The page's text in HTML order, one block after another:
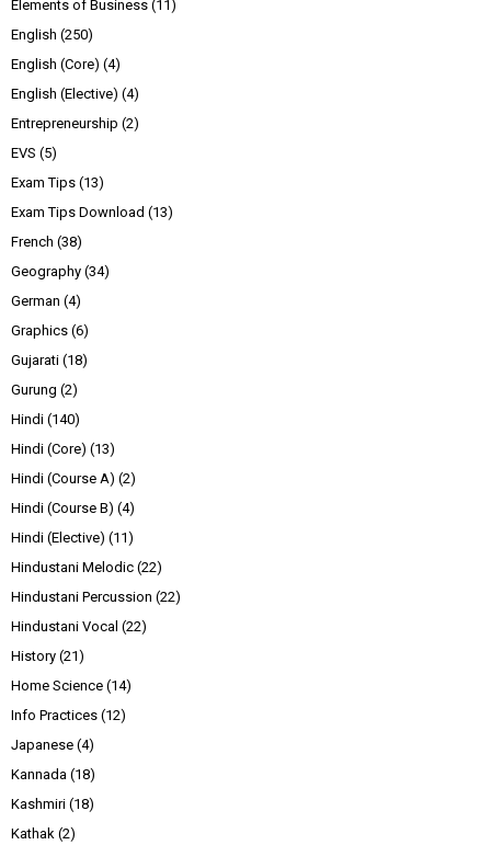
Elements of Business (11)
English (250)
English (Core) (4)
English (Elective) (4)
Entrepreneurship (2)
EVS (5)
Exam Tips (13)
Exam Tips Download (13)
French (38)
Geography (34)
German (4)
Graphics (6)
Gujarati (18)
Gurung (2)
Hindi (140)
Hindi (Core) (13)
Hindi (Course A) (2)
Hindi (Course B) (4)
Hindi (Elective) (11)
Hindustani Melodic (22)
Hindustani Percussion (22)
Hindustani Vocal (22)
History (21)
Home Science (14)
Info Practices (12)
Japanese (4)
Kannada (18)
Kashmiri (18)
Kathak (2)